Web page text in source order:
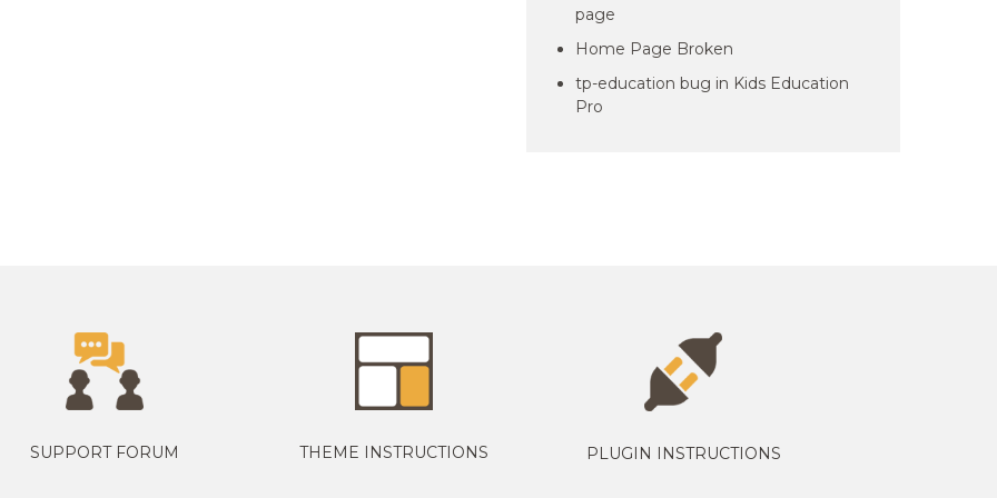
page
Home Page Broken
tp-education bug in Kids Education
Pro
SUPPORT FORUM THEME INSTRUCTIONS PLUGIN INSTRUCTIONS